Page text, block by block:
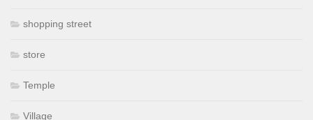
shopping street
store
Temple
Village